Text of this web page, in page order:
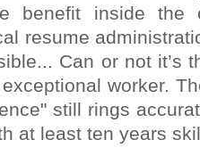
benefit inside the
resume
Can or not it’s
worker.
still rings
at least ten years